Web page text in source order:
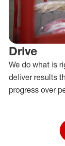
Drive
We do what is
deliver results
progress over